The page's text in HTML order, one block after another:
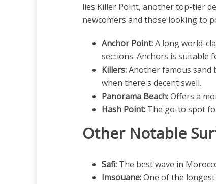
lies Killer Point, another top-tier
newcomers and those looking to
Anchor Point:A long world-
sections. Anchors is suitable
Killers:Another famous sand
when there's decent swell.
Panorama Beach:Offers a
Hash Point:The go-to spot
Other Notable
Safi:The best wave in
Imsouane:One of the